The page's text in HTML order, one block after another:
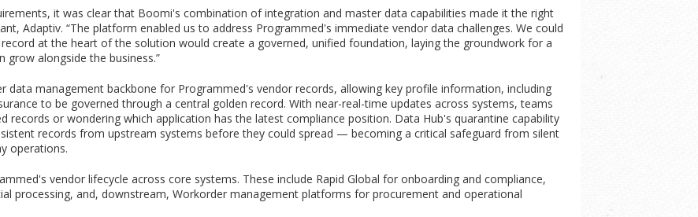
it was clear that Boomi's combination of integration and master data capabilities made it the right
Adaptiv. “The platform enabled us to address Programmed's immediate vendor data challenges. We could
at the heart of the solution would create a governed, unified foundation, laying the groundwork for a
grow alongside the business.”
data management backbone for Programmed's vendor records, allowing key profile information, including
to be governed through a central golden record. With near-real-time updates across systems, teams
records or wondering which application has the latest compliance position. Data Hub's quarantine capability
records from upstream systems before they could spread — becoming a critical safeguard from silent
operations.
vendor lifecycle across core systems. These include Rapid Global for onboarding and compliance,
processing, and, downstream, Workorder management platforms for procurement and operational